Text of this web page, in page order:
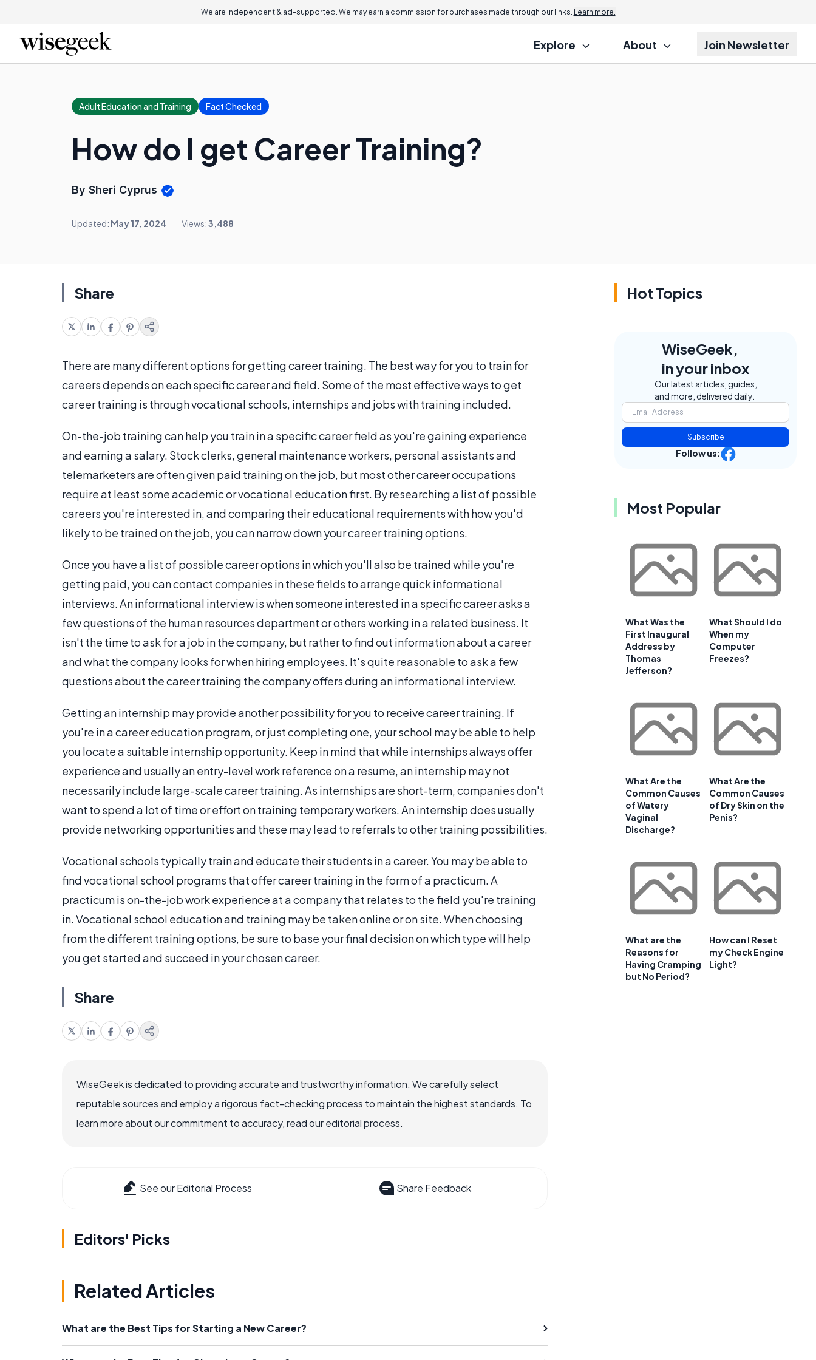
We are independent & ad-supported. We may earn a commission for purchases made through our links. Learn more.
Explore About Join Newsletter
Adult Education and Training Fact Checked
How do I get Career Training?
By Sheri Cyprus
Updated: May 17, 2024 Views:3,488
Share
There are many different options for getting career training. The best way for you to train for
careers depends on each specific career and field. Some of the most effective ways to get
career training is through vocational schools, internships and jobs with training included.
On-the-job training can help you train in a specific career field as you're gaining experience
and earning a salary. Stock clerks, general maintenance workers, personal assistants and
telemarketers are often given paid training on the job, but most other career occupations
require at least some academic or vocational education first. By researching a list of possible
careers you're interested in, and comparing their educational requirements with how you'd
likely to be trained on the job, you can narrow down your career training options.
Once you have a list of possible career options in which you'll also be trained while you're
getting paid, you can contact companies in these fields to arrange quick informational
interviews. An informational interview is when someone interested in a specific career asks a
few questions of the human resources department or others working in a related business. It
isn't the time to ask for a job in the company, but rather to find out information about a career
and what the company looks for when hiring employees. It's quite reasonable to ask a few
questions about the career training the company offers during an informational interview.
Getting an internship may provide another possibility for you to receive career training. If
you're in a career education program, or just completing one, your school may be able to help
you locate a suitable internship opportunity. Keep in mind that while internships always offer
experience and usually an entry-level work reference on a resume, an internship may not
necessarily include large-scale career training. As internships are short-term, companies don't
want to spend a lot of time or effort on training temporary workers. An internship does usually
provide networking opportunities and these may lead to referrals to other training possibilities.
Vocational schools typically train and educate their students in a career. You may be able to
find vocational school programs that offer career training in the form of a practicum. A
practicum is on-the-job work experience at a company that relates to the field you're training
in. Vocational school education and training may be taken online or on site. When choosing
from the different training options, be sure to base your final decision on which type will help
you get started and succeed in your chosen career.
Share
WiseGeek is dedicated to providing accurate and trustworthy information. We carefully select
reputable sources and employ a rigorous fact-checking process to maintain the highest standards. To
learn more about our commitment to accuracy, read our editorial process.
See our Editorial Process Share Feedback
Editors' Picks
Related Articles
What are the Best Tips for Starting a New Career?
Hot Topics
WiseGeek,
in your inbox
Our latest articles, guides,
and more, delivered daily.
Subscribe
Follow us:
Most Popular
What Was the
First Inaugural
Address by
Thomas
Jefferson?
What Should I do
When my
Computer
Freezes?
What Are the
Common Causes
of Watery
Vaginal
Discharge?
What Are the
Common Causes
of Dry Skin on the
Penis?
What are the
Reasons for
Having Cramping
but No Period?
How can I Reset
my Check Engine
Light?